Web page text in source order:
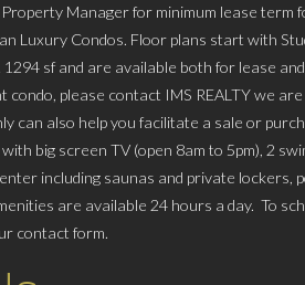
Manager for minimum lease term
Luxury Condos. Floor plans start with
sf and are available both for lease
please contact IMS REALTY we
can also help you facilitate a sale or
big screen TV (open 8am to 5pm), 2
including saunas and private
are available 24 hours a day. To
contact form.